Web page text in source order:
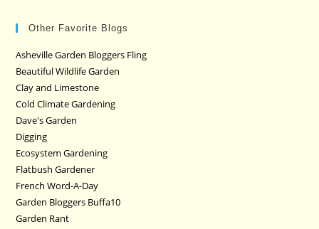
Other Favorite Blogs
Asheville Garden Bloggers Fling
Beautiful Wildlife Garden
Clay and Limestone
Cold Climate Gardening
Dave's Garden
Digging
Ecosystem Gardening
Flatbush Gardener
French Word-A-Day
Garden Bloggers Buffa10
Garden Rant